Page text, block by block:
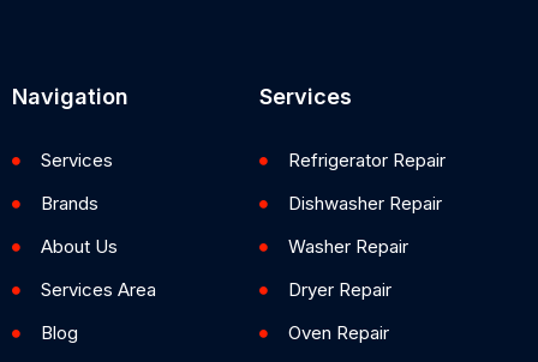
Navigation
Services
Brands
About Us
Services Area
Blog
Services
Refrigerator Repair
Dishwasher Repair
Washer Repair
Dryer Repair
Oven Repair